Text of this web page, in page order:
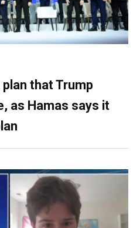
that Trump
as Hamas says it